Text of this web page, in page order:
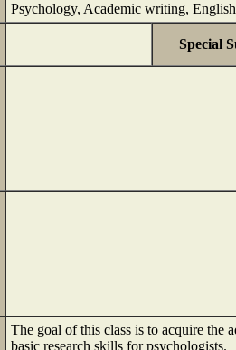
Psychology, Academic writing,
Special
The goal of this class is to acquire the
basic research skills for psychologists.